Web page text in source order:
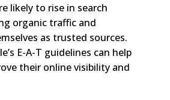
likely to rise in search
organic traffic and
as trusted sources.
E-A-T guidelines can help
their online visibility and